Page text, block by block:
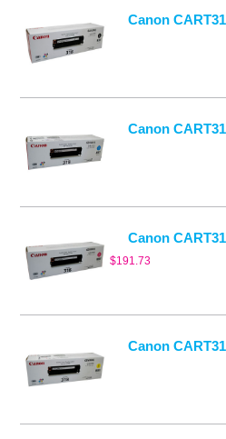
Canon
Canon
Canon
$191.73
Canon